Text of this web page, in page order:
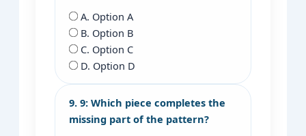
A. Option A
B. Option B
C. Option C
D. Option D
9. 9: Which piece completes the
missing part of the pattern?